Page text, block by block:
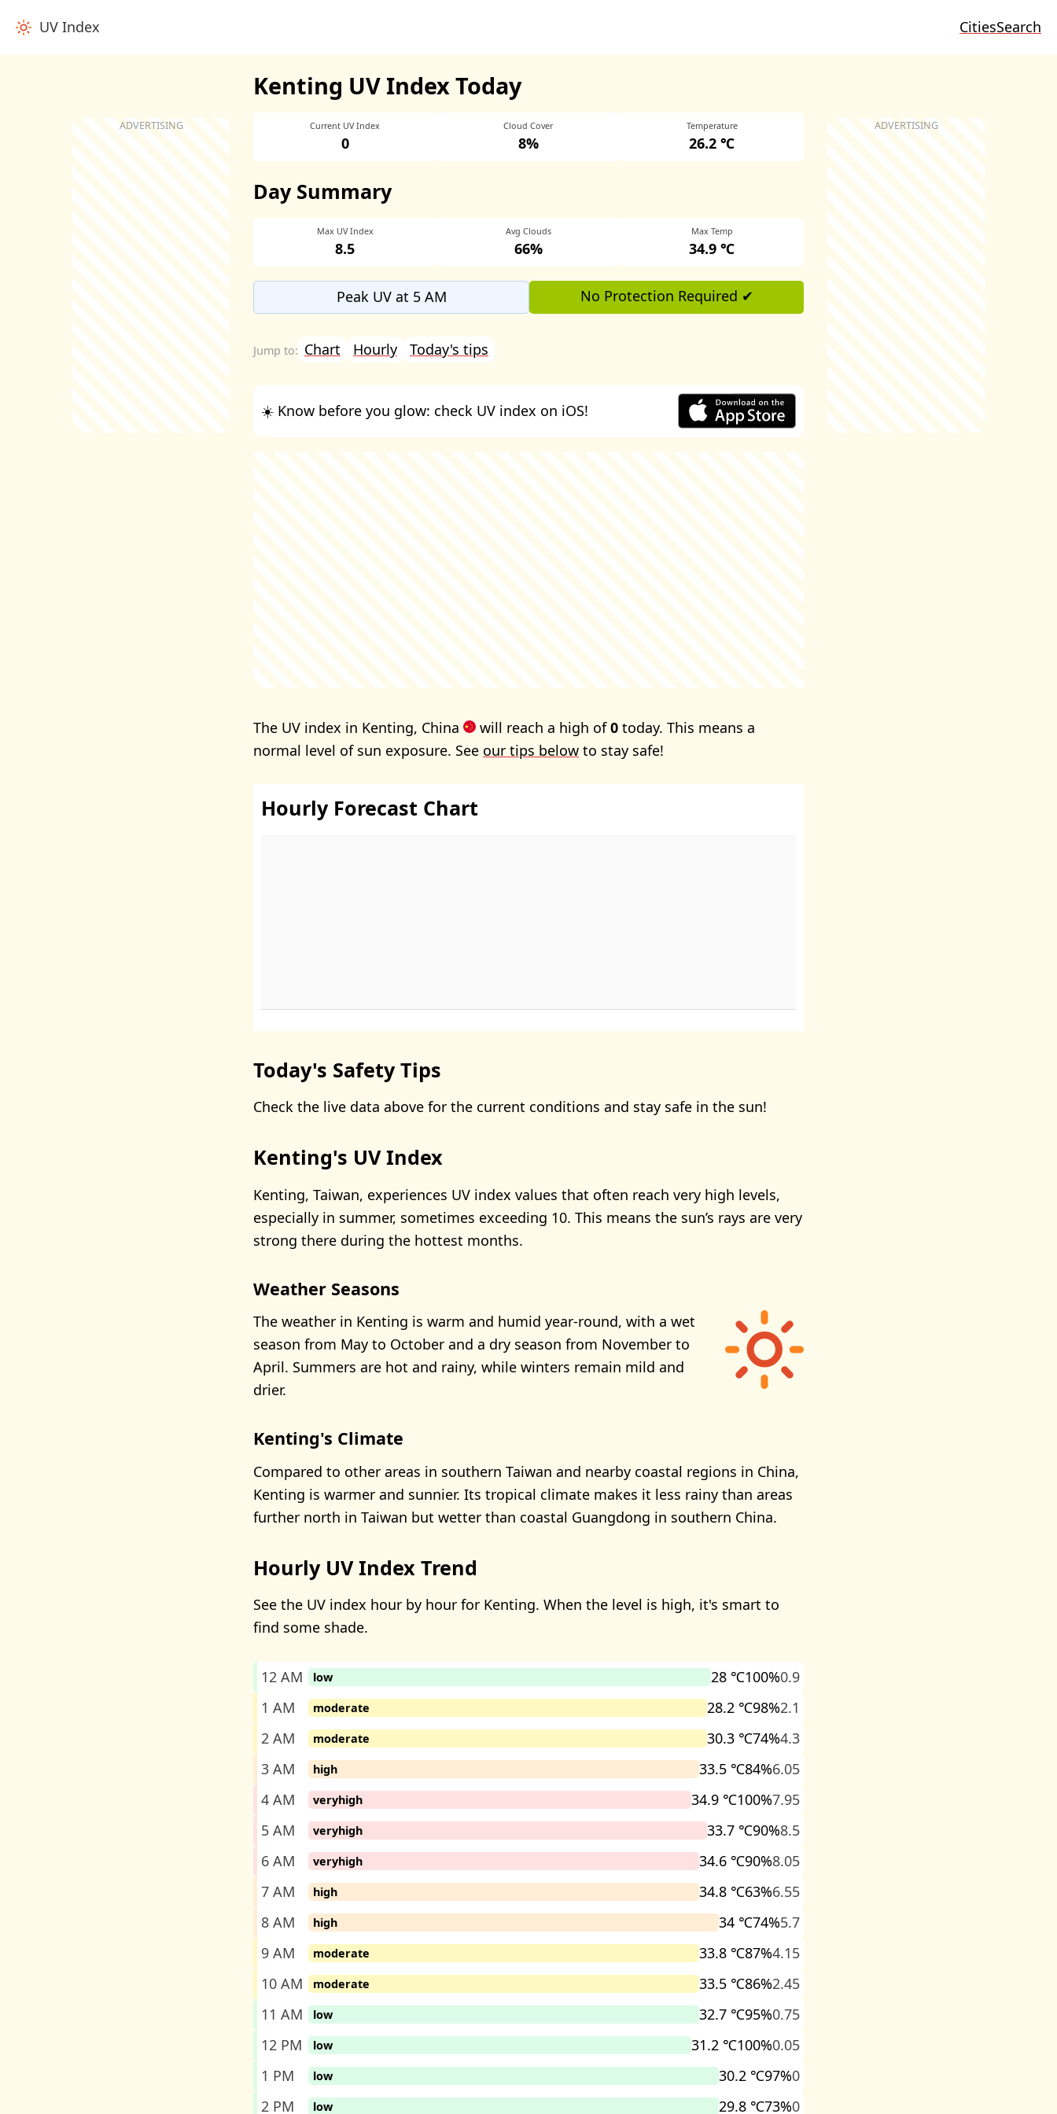
UV Index CitiesSearch
Kenting UV Index Today
Current UV Index
0
Cloud Cover
8%
Temperature
26.2 ℃
Day Summary
Max UV Index
8.5
Avg Clouds
66%
Max Temp
34.9 ℃
Peak UV at 5 AM No Protection Required ✔
Chart Hourly Today's tips
☀️ Know before you glow: check UV index on iOS!
The UV index in Kenting, China will reach a high of0 today. This means a
normal level of sun exposure. See our tips below to stay safe!
Hourly Forecast Chart
Today's Safety Tips
Check the live data above for the current conditions and stay safe in the sun!
Kenting's UV Index
Kenting, Taiwan, experiences UV index values that often reach very high levels,
especially in summer, sometimes exceeding 10. This means the sun’s rays are very
strong there during the hottest months.
Weather Seasons
The weather in Kenting is warm and humid year-round, with a wet
season from May to October and a dry season from November to
April. Summers are hot and rainy, while winters remain mild and
drier.
Kenting's Climate
Compared to other areas in southern Taiwan and nearby coastal regions in China,
Kenting is warmer and sunnier. Its tropical climate makes it less rainy than areas
further north in Taiwan but wetter than coastal Guangdong in southern China.
Hourly UV Index Trend
See the UV index hour by hour for Kenting. When the level is high, it's smart to
find some shade.
12 AM low 28 ℃100%0.9
1 AM
moderate 28.2 ℃98%2.1
2 AM
moderate 30.3 ℃74%4.3
3 AM
high 33.5 ℃84%6.05
4 AM
veryhigh 34.9 ℃100%7.95
5 AM
veryhigh 33.7 ℃90%8.5
6 AM
veryhigh 34.6 ℃90%8.05
7 AM
high 34.8 ℃63%6.55
8 AM
high 34 ℃74%5.7
9 AM
moderate 33.8 ℃87%4.15
10 AM
moderate 33.5 ℃86%2.45
11 AM
low 32.7 ℃95%0.75
12 PM
low 31.2 ℃100%0.05
1 PM
low 30.2 ℃97%0
2 PM
low 29.8 ℃73%0